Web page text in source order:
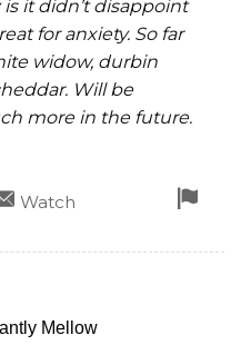
is it didn’t disappoint
for anxiety. So far
widow, durbin
Will be
more in the future.
Watch
Mellow